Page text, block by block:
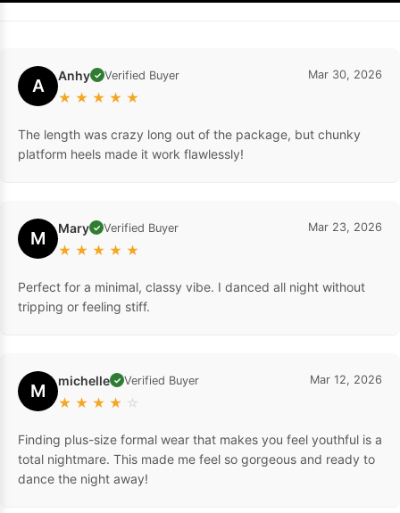
A Anhy ✓ Verified Buyer
★ ★ ★ ★ ★
Mar 30, 2026
The length was crazy long out of the package, but chunky
platform heels made it work flawlessly!
M Mary ✓ Verified Buyer
★ ★ ★ ★ ★
Mar 23, 2026
Perfect for a minimal, classy vibe. I danced all night without
tripping or feeling stiff.
M michelle ✓ Verified Buyer
★ ★ ★ ★ ☆
Mar 12, 2026
Finding plus-size formal wear that makes you feel youthful is a
total nightmare. This made me feel so gorgeous and ready to
dance the night away!